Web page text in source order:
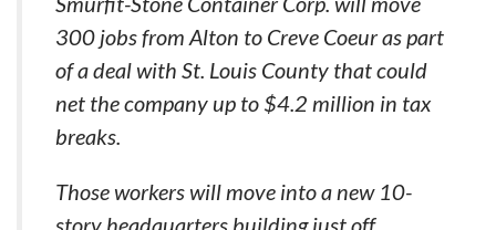
300 jobs from Alton to Creve Coeur as part
of a deal with St. Louis County that could
net the company up to $4.2 million in tax
breaks.
Those workers will move into a new 10-
story headquarters building just off